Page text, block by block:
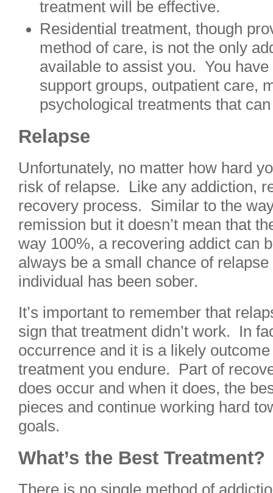
treatment will be effective.
Residential treatment, though
method of care, is not the only
available to assist you. You
support groups, outpatient care,
psychological treatments that
Relapse
Unfortunately, no matter how hard
risk of relapse. Like any addiction,
recovery process. Similar to the
remission but it doesn’t mean that
way 100%, a recovering addict can
always be a small chance of
individual has been sober.
It’s important to remember that
sign that treatment didn’t work. In
occurrence and it is a likely
treatment you endure. Part of
does occur and when it does, the
pieces and continue working hard
goals.
What’s the Best Treatment?
There is no single method of